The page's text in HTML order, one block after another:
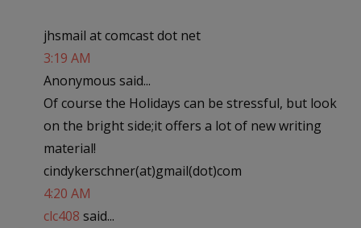
jhsmail at comcast dot net
3:19 AM
Anonymous said...
Of course the Holidays can be stressful, but look
on the bright side;it offers a lot of new writing
material!
cindykerschner(at)gmail(dot)com
4:20 AM
clc408 said...